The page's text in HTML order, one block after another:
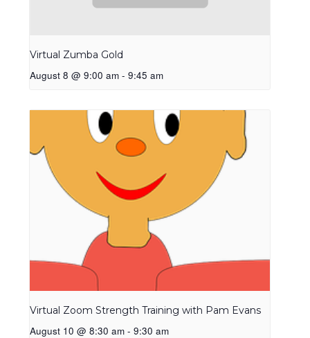
Virtual Zumba Gold
August 8 @ 9:00 am - 9:45 am
Virtual Zoom Strength Training with Pam Evans
August 10 @ 8:30 am - 9:30 am